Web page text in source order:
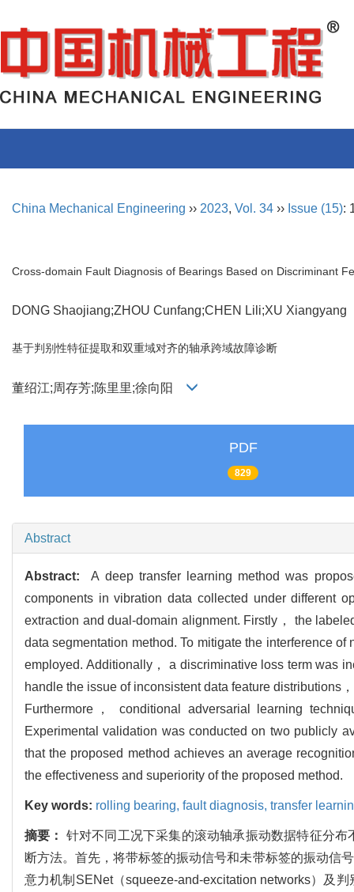
China Mechanical Engineering ›› 2023, Vol. 34 ›› Issue (15):
Cross-domain Fault Diagnosis of Bearings Based on Discriminant
DONG Shaojiang;ZHOU Cunfang;CHEN Lili;XU
基于判别性特征提取和双重域对齐的轴承跨域故障诊断
董绍江;周存芳;陈里里;徐向阳
PDF
829
Abstract
Abstract:
A deep transfer learning method was
components in vibration data collected under different
extraction and dual-domain alignment. Firstly， the
data segmentation method. To mitigate the interference
employed. Additionally， a discriminative loss term was
handle the issue of inconsistent data feature distributions
Furthermore， conditional adversarial learning
Experimental validation was conducted on two publicly
that the proposed method achieves an average
the effectiveness and superiority of the proposed method.
Key words: rolling bearing, fault diagnosis, transfer
摘要： 针对不同工况下采集的滚动轴承振动数据特征分
断方法。首先，将带标签的振动信号和未带标签的振动信
意力机制SENet（squeeze-and-excitation networks）及